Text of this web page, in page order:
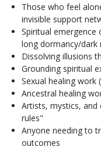
Those who feel
invisible support
Spiritual emergence
long dormancy/dark
Dissolving illusions
Grounding spiritual
Sexual healing work
Ancestral healing
Artists, mystics,
rules"
Anyone needing to
outcomes